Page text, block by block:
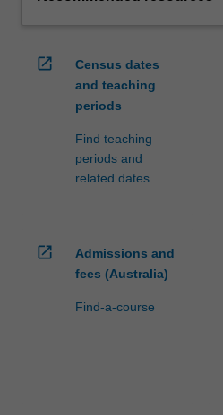
open_in_new
Census dates
and teaching
periods
Find teaching
periods and
related dates
open_in_new
Admissions and
fees (Australia)
Find-a-course